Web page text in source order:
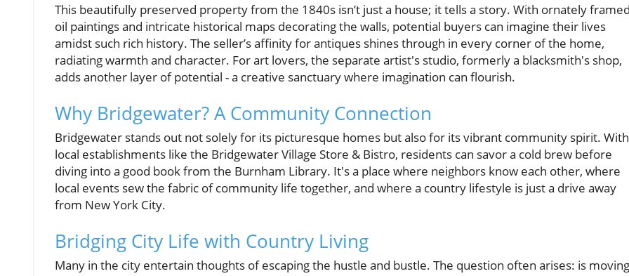
This beautifully preserved property from the 1840s isn’t just a house; it tells a story. With ornately framed
oil paintings and intricate historical maps decorating the walls, potential buyers can imagine their lives
amidst such rich history. The seller’s affinity for antiques shines through in every corner of the home,
radiating warmth and character. For art lovers, the separate artist's studio, formerly a blacksmith's shop,
adds another layer of potential - a creative sanctuary where imagination can flourish.
Why Bridgewater? A Community Connection
Bridgewater stands out not solely for its picturesque homes but also for its vibrant community spirit. With
local establishments like the Bridgewater Village Store & Bistro, residents can savor a cold brew before
diving into a good book from the Burnham Library. It's a place where neighbors know each other, where
local events sew the fabric of community life together, and where a country lifestyle is just a drive away
from New York City.
Bridging City Life with Country Living
Many in the city entertain thoughts of escaping the hustle and bustle. The question often arises: is moving